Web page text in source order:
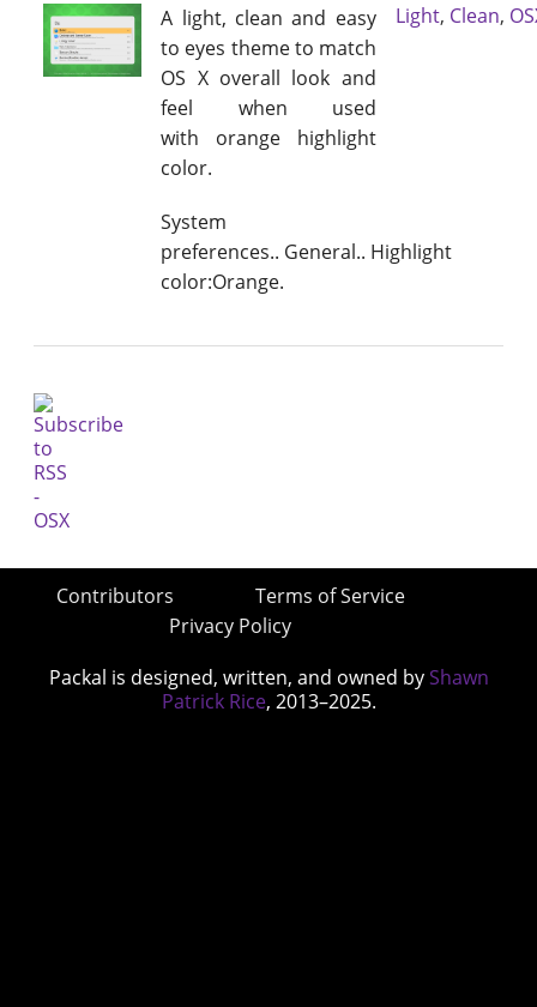
A light, clean and easy
to eyes theme to match
OS X overall look and
feel when used
with orange highlight
color.
System
preferences.. General.. Highlight
color:Orange.
Light, Clean,
Contributors
Terms of Service
Privacy Policy
Packal is designed, written, and owned by Shawn
Patrick Rice, 2013–2025.